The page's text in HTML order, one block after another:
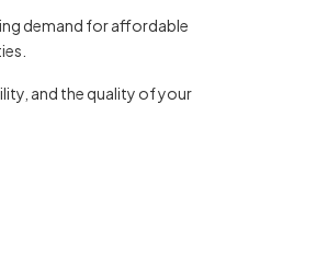
demand for affordable
and the quality of your